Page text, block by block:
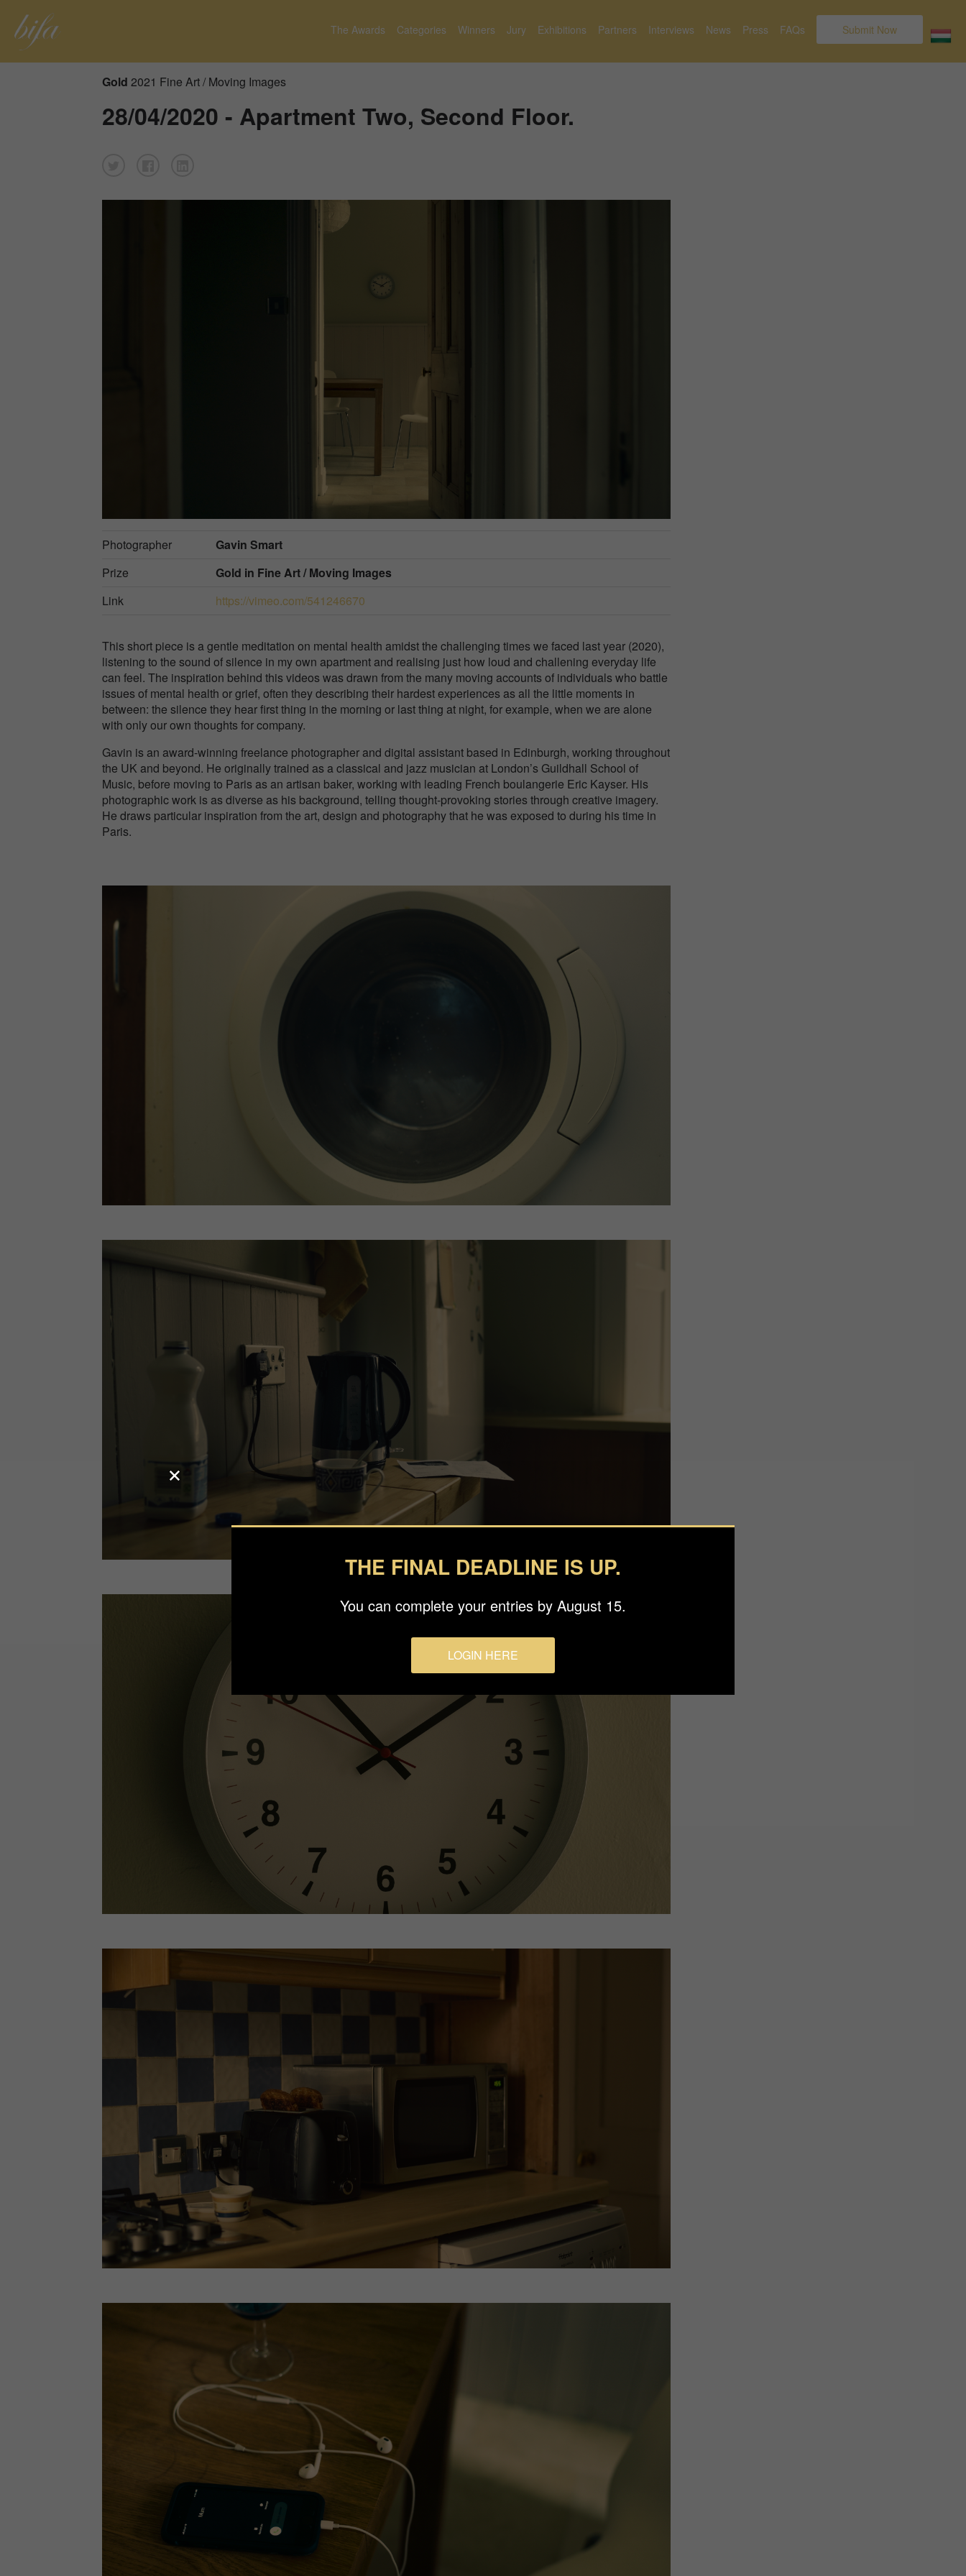
The Awards Categories Winners Jury Exhibitions Partners Interviews News Press FAQs Submit Now
Gold 2021 Fine Art / Moving Images
28/04/2020 - Apartment Two, Second Floor.
Photographer
Gavin Smart
Prize
Gold in Fine Art / Moving Images
Link
https://vimeo.com/541246670
This short piece is a gentle meditation on mental health amidst the challenging times we faced last year (2020),
listening to the sound of silence in my own apartment and realising just how loud and challening everyday life
can feel. The inspiration behind this videos was drawn from the many moving accounts of individuals who battle
issues of mental health or grief, often they describing their hardest experiences as all the little moments in
between: the silence they hear first thing in the morning or last thing at night, for example, when we are alone
with only our own thoughts for company.
Gavin is an award-winning freelance photographer and digital assistant based in Edinburgh, working throughout
the UK and beyond. He originally trained as a classical and jazz musician at London’s Guildhall School of
Music, before moving to Paris as an artisan baker, working with leading French boulangerie Eric Kayser. His
photographic work is as diverse as his background, telling thought-provoking stories through creative imagery.
He draws particular inspiration from the art, design and photography that he was exposed to during his time in
Paris.
THE FINAL DEADLINE IS UP.
You can complete your entries by August 15.
LOGIN HERE